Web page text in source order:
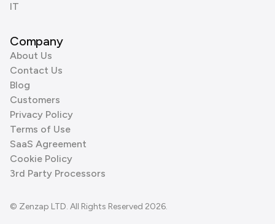
IT
Company
About Us
Contact Us
Blog
Customers
Privacy Policy
Terms of Use
SaaS Agreement
Cookie Policy
3rd Party Processors
© Zenzap LTD. All Rights Reserved 2026.